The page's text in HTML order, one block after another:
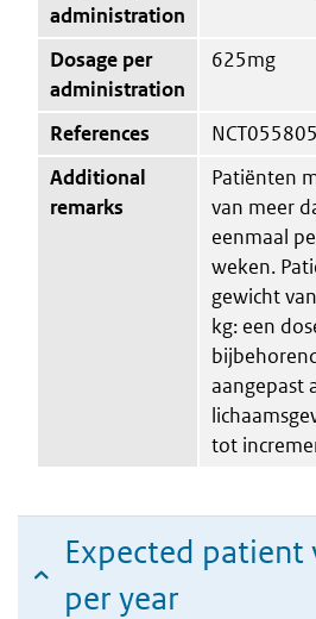
administration
Dosage per
administration
625mg
References
Additional
remarks
Patiënten
van meer
eenmaal
weken.
gewicht
kg: een
aangepast
tot
Expected patient
per year